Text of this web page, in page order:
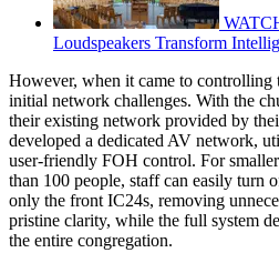
Loudspeakers Transform
However, when it came to controlling
initial network challenges. With the
their existing network provided by
developed a dedicated AV network,
user-friendly FOH control. For
than 100 people, staff can easily turn
only the front IC24s, removing
pristine clarity, while the full system
the entire congregation.